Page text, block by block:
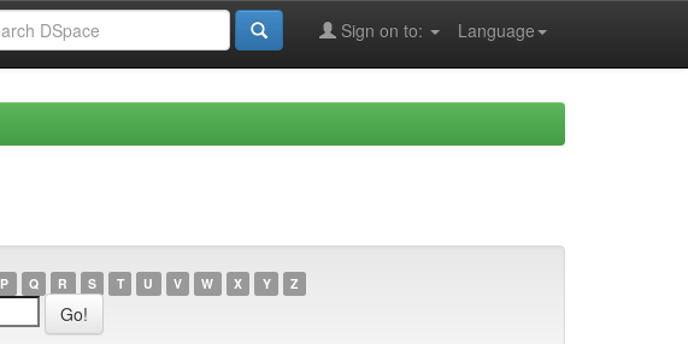
Language
Sign on to:
P Q R S T U V W X Y Z